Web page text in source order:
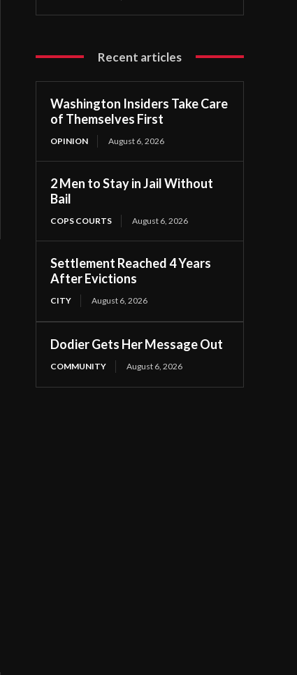
Recent articles
Washington Insiders Take Care
of Themselves First
OPINION August 6, 2026
2 Men to Stay in Jail Without
Bail
COPS COURTS August 6, 2026
Settlement Reached 4 Years
After Evictions
CITY August 6, 2026
Dodier Gets Her Message Out
COMMUNITY August 6, 2026